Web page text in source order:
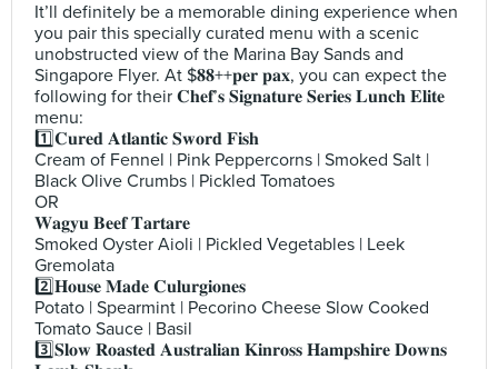
It’ll definitely be a memorable dining experience when
you pair this specially curated menu with a scenic
unobstructed view of the Marina Bay Sands and
Singapore Flyer. At $𝟖𝟖++𝐩𝐞𝐫 𝐩𝐚𝐱, you can expect the
following for their 𝐂𝐡𝐞𝐟’𝐬 𝐒𝐢𝐠𝐧𝐚𝐭𝐮𝐫𝐞 𝐒𝐞𝐫𝐢𝐞𝐬 𝐋𝐮𝐧𝐜𝐡 𝐄𝐥𝐢𝐭𝐞
menu:
1️⃣𝐂𝐮𝐫𝐞𝐝 𝐀𝐭𝐥𝐚𝐧𝐭𝐢𝐜 𝐒𝐰𝐨𝐫𝐝 𝐅𝐢𝐬𝐡
Cream of Fennel | Pink Peppercorns | Smoked Salt |
Black Olive Crumbs | Pickled Tomatoes
OR
𝐖𝐚𝐠𝐲𝐮 𝐁𝐞𝐞𝐟 𝐓𝐚𝐫𝐭𝐚𝐫𝐞
Smoked Oyster Aioli | Pickled Vegetables | Leek
Gremolata
2️⃣𝐇𝐨𝐮𝐬𝐞 𝐌𝐚𝐝𝐞 𝐂𝐮𝐥𝐮𝐫𝐠𝐢𝐨𝐧𝐞𝐬
Potato | Spearmint | Pecorino Cheese Slow Cooked
Tomato Sauce | Basil
3️⃣𝐒𝐥𝐨𝐰 𝐑𝐨𝐚𝐬𝐭𝐞𝐝 𝐀𝐮𝐬𝐭𝐫𝐚𝐥𝐢𝐚𝐧 𝐊𝐢𝐧𝐫𝐨𝐬𝐬 𝐇𝐚𝐦𝐩𝐬𝐡𝐢𝐫𝐞 𝐃𝐨𝐰𝐧𝐬